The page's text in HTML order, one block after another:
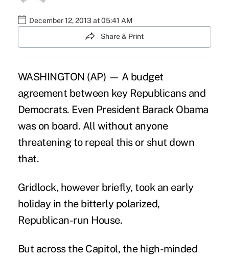
December 12, 2013 at 05:41 AM
Share & Print
WASHINGTON (AP) — A budget
agreement between key Republicans and
Democrats. Even President Barack Obama
was on board. All without anyone
threatening to repeal this or shut down
that.
Gridlock, however briefly, took an early
holiday in the bitterly polarized,
Republican-run House.
But across the Capitol, the high-minded